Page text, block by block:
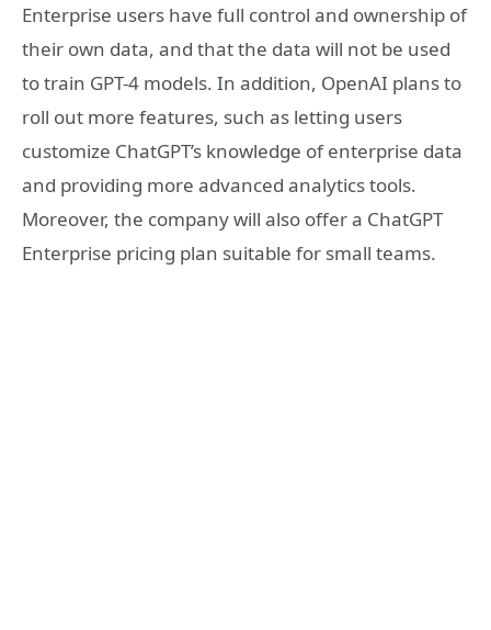
Enterprise users have full control and ownership of
their own data, and that the data will not be used
to train GPT-4 models. In addition, OpenAI plans to
roll out more features, such as letting users
customize ChatGPT’s knowledge of enterprise data
and providing more advanced analytics tools.
Moreover, the company will also offer a ChatGPT
Enterprise pricing plan suitable for small teams.